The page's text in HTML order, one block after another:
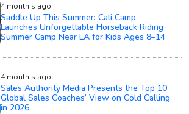
4 month's ago
Saddle Up This Summer: Cali Camp
Launches Unforgettable Horseback Riding
Summer Camp Near LA for Kids Ages 8–14
4 month's ago
Sales Authority Media Presents the Top 10
Global Sales Coaches’ View on Cold Calling
in 2026